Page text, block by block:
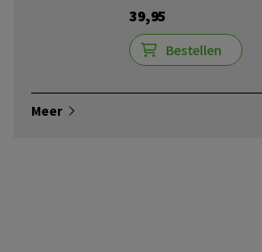
39,95
Bestellen
Meer